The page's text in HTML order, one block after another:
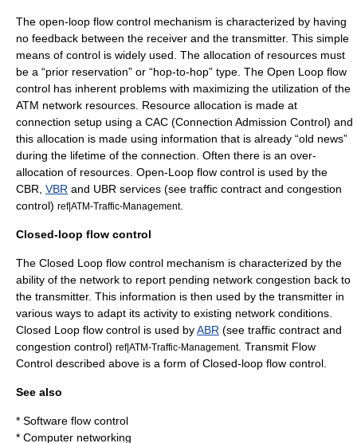
The open-loop flow control mechanism is characterized by having
no feedback between the receiver and the transmitter. This simple
means of control is widely used. The allocation of resources must
be a “prior reservation” or “hop-to-hop” type. The Open Loop flow
control has inherent problems with maximizing the utilization of the
ATM network resources. Resource allocation is made at
connection setup using a CAC (Connection Admission Control) and
this allocation is made using information that is already “old news”
during the lifetime of the connection. Often there is an over-
allocation of resources. Open-Loop flow control is used by the
CBR, VBR and UBR services (see traffic contract and congestion
control) ref|ATM-Traffic-Management.
Closed-loop flow control
The Closed Loop flow control mechanism is characterized by the
ability of the network to report pending network congestion back to
the transmitter. This information is then used by the transmitter in
various ways to adapt its activity to existing network conditions.
Closed Loop flow control is used byABR (see traffic contract and
congestion control) ref|ATM-Traffic-Management. Transmit Flow
Control described above is a form of Closed-loop flow control.
See also
* Software flow control
* Computer networking